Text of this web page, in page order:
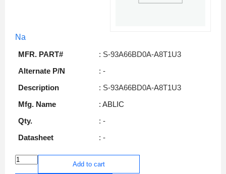
Na
MFR. PART#
: S-93A66BD0A-A8T1U3
Alternate P/N
: -
Description
: S-93A66BD0A-A8T1U3
Mfg. Name
: ABLIC
Qty.
: -
Datasheet
: -
Add to cart